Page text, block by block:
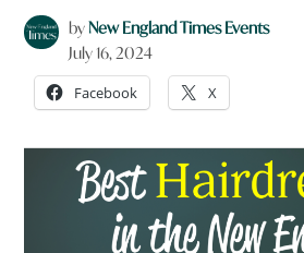
byNew England Times Events
July 16, 2024
Facebook X